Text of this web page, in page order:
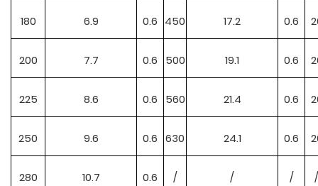
180 6.9 0.6 450 17.2 0.6
200 7.7 0.6 500 19.1 0.6
225 8.6 0.6 560 21.4 0.6
250 9.6 0.6 630 24.1 0.6
280 10.7 0.6 / / / /